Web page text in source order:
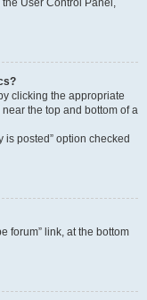
User Control Panel,
clicking the appropriate
the top and bottom of a
is posted” option checked
forum” link, at the bottom